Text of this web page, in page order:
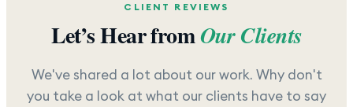
CLIENT REVIEWS
Let’s Hear fromOur Clients
We've shared a lot about our work. Why don't
you take a look at what our clients have to say